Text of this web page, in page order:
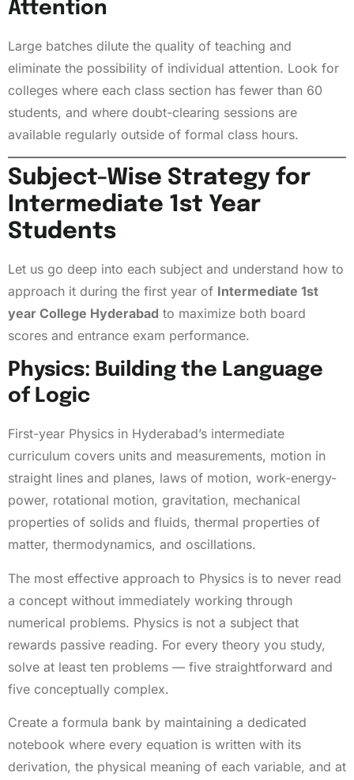
Attention
Large batches dilute the quality of teaching and
eliminate the possibility of individual attention. Look for
colleges where each class section has fewer than 60
students, and where doubt-clearing sessions are
available regularly outside of formal class hours.
Subject-Wise Strategy for
Intermediate 1st Year
Students
Let us go deep into each subject and understand how to
approach it during the first year of Intermediate 1st
year College Hyderabad to maximize both board
scores and entrance exam performance.
Physics: Building the Language
of Logic
First-year Physics in Hyderabad’s intermediate
curriculum covers units and measurements, motion in
straight lines and planes, laws of motion, work-energy-
power, rotational motion, gravitation, mechanical
properties of solids and fluids, thermal properties of
matter, thermodynamics, and oscillations.
The most effective approach to Physics is to never read
a concept without immediately working through
numerical problems. Physics is not a subject that
rewards passive reading. For every theory you study,
solve at least ten problems — five straightforward and
five conceptually complex.
Create a formula bank by maintaining a dedicated
notebook where every equation is written with its
derivation, the physical meaning of each variable, and at